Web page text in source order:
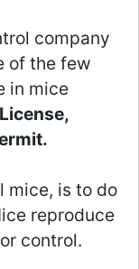
company
of the few
in mice
mice, is to do
reproduce
control.